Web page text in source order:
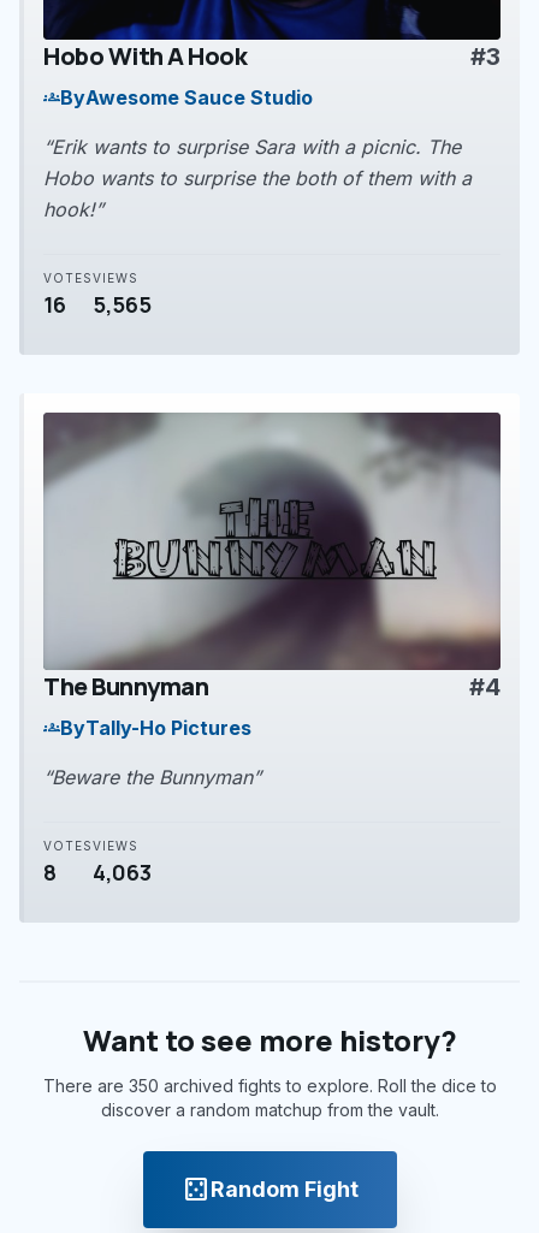
play_arrow
Hobo With A Hook #3
groupsByAwesome Sauce Studio
“Erik wants to surprise Sara with a picnic. The
Hobo wants to surprise the both of them with a
hook!”
VOTES
16
VIEWS
5,565
play_arrow
The Bunnyman #4
groupsByTally-Ho Pictures
“Beware the Bunnyman”
VOTES
8
VIEWS
4,063
Want to see more history?
There are 350 archived fights to explore. Roll the dice to
discover a random matchup from the vault.
casinoRandom Fight